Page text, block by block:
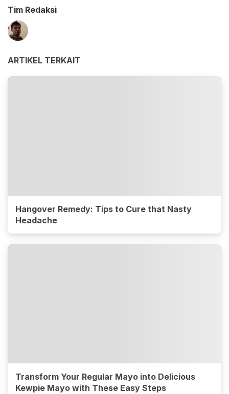
Tim Redaksi
ARTIKEL TERKAIT
Hangover Remedy: Tips to Cure that Nasty
Headache
Transform Your Regular Mayo into Delicious
Kewpie Mayo with These Easy Steps